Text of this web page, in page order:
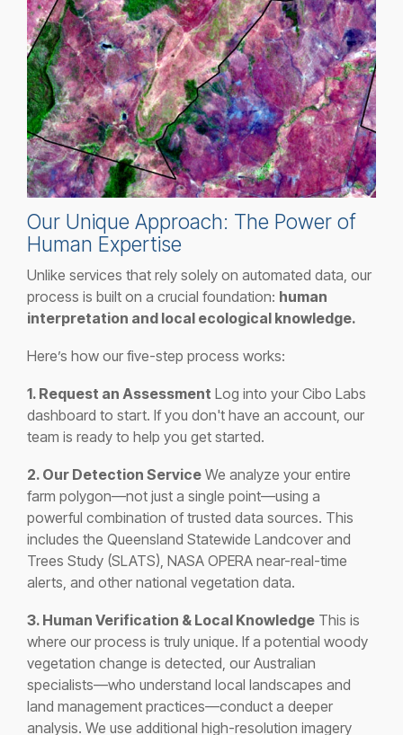
Our Unique Approach: The Power of
Human Expertise
Unlike services that rely solely on automated data, our
process is built on a crucial foundation: human
interpretation and local ecological knowledge.
Here’s how our five-step process works:
1. Request an Assessment Log into your Cibo Labs
dashboard to start. If you don't have an account, our
team is ready to help you get started.
2. Our Detection Service We analyze your entire
farm polygon—not just a single point—using a
powerful combination of trusted data sources. This
includes the Queensland Statewide Landcover and
Trees Study (SLATS), NASA OPERA near-real-time
alerts, and other national vegetation data.
3. Human Verification & Local Knowledge This is
where our process is truly unique. If a potential woody
vegetation change is detected, our Australian
specialists—who understand local landscapes and
land management practices—conduct a deeper
analysis. We use additional high-resolution imagery